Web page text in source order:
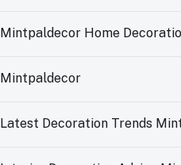
Mintpaldecor Home
Mintpaldecor
Latest Decoration Trends